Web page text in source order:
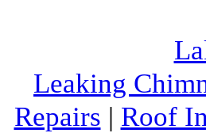
Leaking
Repairs | Roof